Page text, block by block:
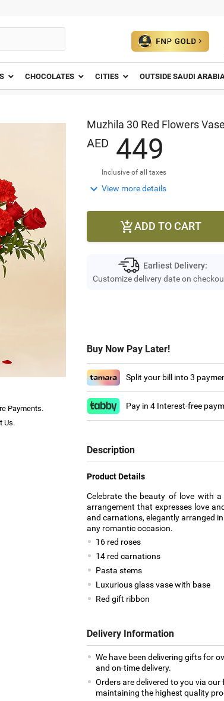
CHOCOLATES CITIES OUTSIDE SAUDI
Payments.
Us.
Muzhila 30 Red Flowers Vase
AED 449
Inclusive of all taxes
 View more details
ADD TO CART
Earliest Delivery:
Customize delivery date on
Buy Now Pay Later!
Split your bill into 3
Pay in 4 Interest-free
Description
Product Details
Celebrate the beauty of love with
arrangement that expresses love
and carnations, elegantly arranged
any romantic occasion.
16 red roses
14 red carnations
Pasta stems
Luxurious glass vase with base
Red gift ribbon
Delivery Information
We have been delivering gifts for
and on-time delivery.
Orders are delivered to you via
maintaining the highest quality